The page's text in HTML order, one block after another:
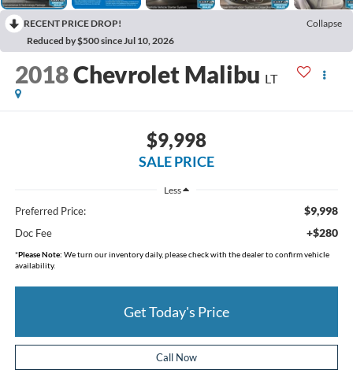
RECENT PRICE DROP!
Collapse
Reduced by $500 since Jul 10, 2026
2018Chevrolet Malibu LT
$9,998
SALE PRICE
Less
Preferred Price: $9,998
Doc Fee +$280
*Please Note: We turn our inventory daily, please check with the dealer to confirm vehicle
availability.
Get Today's Price
Call Now